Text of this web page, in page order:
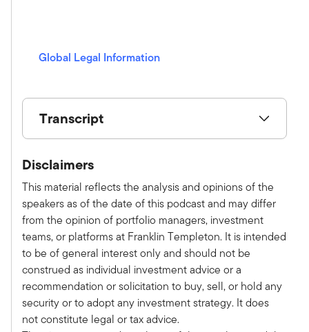
Global Legal Information
(opens in a new window)
Transcript
This is Alternative Allocations by Franklin
Templeton, a monthly podcast where we share
practical, relatable advice and discuss new
investment ideas with leaders in the field. Please
subscribe on Apple, Spotify, or wherever you
get your podcast to make sure you don't miss an
episode. Here is your host, Tony Davidow.
Tony:
Welcome to the latest episode of the
Alternative Allocation podcast series. I'm thrilled
to be joined today by my good friend, Christine
Disclaimers
This material reflects the analysis and opinions of the
speakers as of the date of this podcast and may differ
from the opinion of portfolio managers, investment
teams, or platforms at Franklin Templeton. It is intended
to be of general interest only and should not be
construed as individual investment advice or a
recommendation or solicitation to buy, sell, or hold any
security or to adopt any investment strategy. It does
not constitute legal or tax advice.